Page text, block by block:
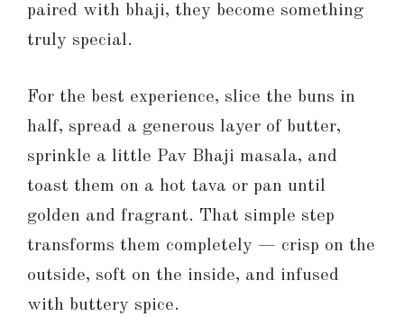
paired with bhaji, they become something
truly special.
For the best experience, slice the buns in
half, spread a generous layer of butter,
sprinkle a little Pav Bhaji masala, and
toast them on a hot tava or pan until
golden and fragrant. That simple step
transforms them completely — crisp on the
outside, soft on the inside, and infused
with buttery spice.